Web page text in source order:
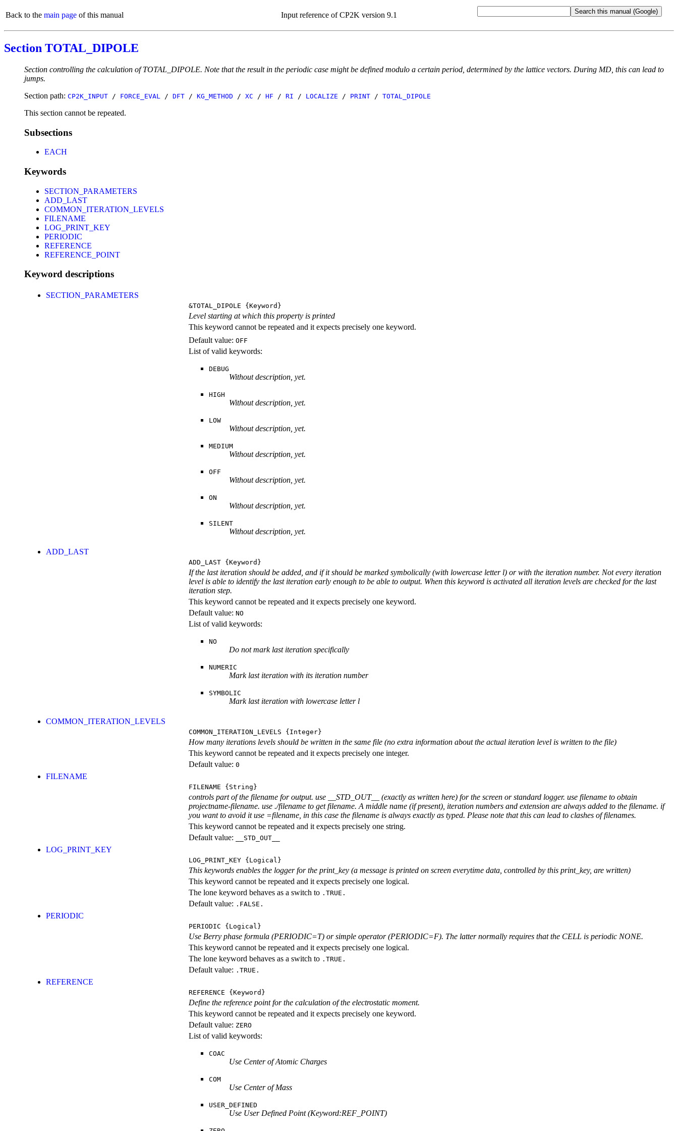
Back to the main page of this manual Input reference of CP2K version 9.1
Section TOTAL_DIPOLE
Section controlling the calculation of TOTAL_DIPOLE. Note that the result in the periodic case might be defined modulo a certain period, determined by the lattice vectors. During MD, this can lead to
jumps.
Section path: CP2K_INPUT / FORCE_EVAL / DFT / KG_METHOD / XC / HF / RI / LOCALIZE / PRINT / TOTAL_DIPOLE
This section cannot be repeated.
Subsections
EACH
Keywords
SECTION_PARAMETERS
ADD_LAST
COMMON_ITERATION_LEVELS
FILENAME
LOG_PRINT_KEY
PERIODIC
REFERENCE
REFERENCE_POINT
Keyword descriptions
SECTION_PARAMETERS
&TOTAL_DIPOLE {Keyword}
Level starting at which this property is printed
This keyword cannot be repeated and it expects precisely one keyword.
Default value: OFF
List of valid keywords:
DEBUG
Without description, yet.
HIGH
Without description, yet.
LOW
Without description, yet.
MEDIUM
Without description, yet.
OFF
Without description, yet.
ON
Without description, yet.
SILENT
Without description, yet.
ADD_LAST
ADD_LAST {Keyword}
If the last iteration should be added, and if it should be marked symbolically (with lowercase letter l) or with the iteration number. Not every iteration
level is able to identify the last iteration early enough to be able to output. When this keyword is activated all iteration levels are checked for the last
iteration step.
This keyword cannot be repeated and it expects precisely one keyword.
Default value: NO
List of valid keywords:
NO
Do not mark last iteration specifically
NUMERIC
Mark last iteration with its iteration number
SYMBOLIC
Mark last iteration with lowercase letter l
COMMON_ITERATION_LEVELS
COMMON_ITERATION_LEVELS {Integer}
How many iterations levels should be written in the same file (no extra information about the actual iteration level is written to the file)
This keyword cannot be repeated and it expects precisely one integer.
Default value: 0
FILENAME
FILENAME {String}
controls part of the filename for output. use __STD_OUT__ (exactly as written here) for the screen or standard logger. use filename to obtain
projectname-filename. use ./filename to get filename. A middle name (if present), iteration numbers and extension are always added to the filename. if
you want to avoid it use =filename, in this case the filename is always exactly as typed. Please note that this can lead to clashes of filenames.
This keyword cannot be repeated and it expects precisely one string.
Default value:
__STD_OUT__
LOG_PRINT_KEY
LOG_PRINT_KEY {Logical}
This keywords enables the logger for the print_key (a message is printed on screen everytime data, controlled by this print_key, are written)
This keyword cannot be repeated and it expects precisely one logical.
The lone keyword behaves as a switch to .TRUE.
Default value: .FALSE.
PERIODIC
PERIODIC {Logical}
Use Berry phase formula (PERIODIC=T) or simple operator (PERIODIC=F). The latter normally requires that the CELL is periodic NONE.
This keyword cannot be repeated and it expects precisely one logical.
The lone keyword behaves as a switch to .TRUE.
Default value: .TRUE.
REFERENCE
REFERENCE {Keyword}
Define the reference point for the calculation of the electrostatic moment.
This keyword cannot be repeated and it expects precisely one keyword.
Default value: ZERO
List of valid keywords:
COAC
Use Center of Atomic Charges
COM
Use Center of Mass
USER_DEFINED
Use User Defined Point (Keyword:REF_POINT)